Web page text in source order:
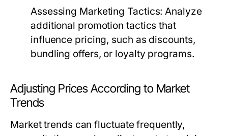
Assessing Marketing Tactics: Analyze
additional promotion tactics that
influence pricing, such as discounts,
bundling offers, or loyalty programs.
Adjusting Prices According to Market
Trends
Market trends can fluctuate frequently,